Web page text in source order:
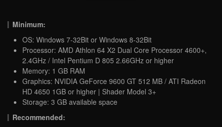
Minimum:
OS: Windows 7-32Bit or Windows 8-32Bit
Processor: AMD Athlon 64 X2 Dual Core Processor 4600+,
2.4GHz / Intel Pentium D 805 2.66GHz or higher
Memory: 1 GB RAM
Graphics: NVIDIA GeForce 9600 GT 512 MB / ATI Radeon
HD 4650 1GB or higher | Shader Model 3+
Storage: 3 GB available space
Recommended: